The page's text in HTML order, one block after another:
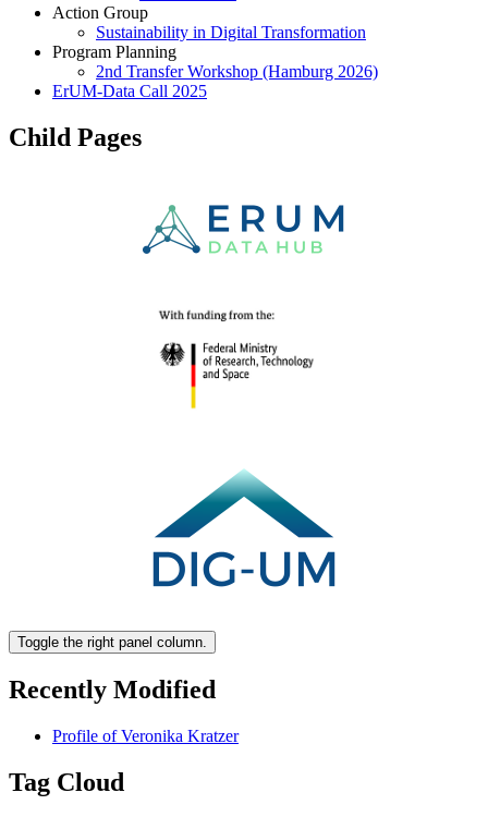
Action Group
Sustainability in Digital Transformation
Program Planning
2nd Transfer Workshop (Hamburg 2026)
ErUM-Data Call 2025
Child Pages
Toggle the right panel column.
Recently Modified
Profile of Veronika Kratzer
Tag Cloud